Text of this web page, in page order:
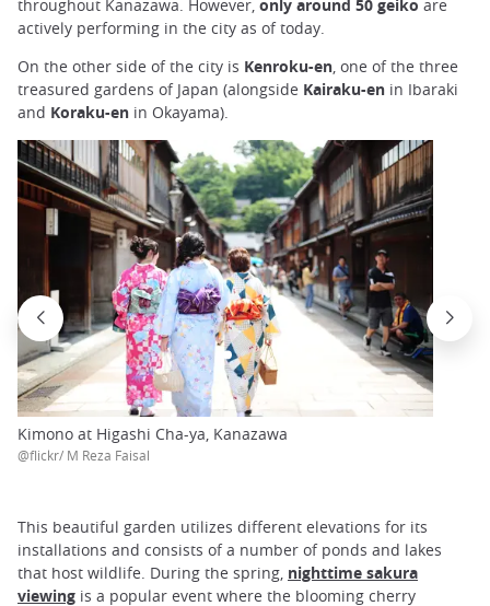
throughout Kanazawa. However, only around 50 geiko are
actively performing in the city as of today.
On the other side of the city is Kenroku-en, one of the three
treasured gardens of Japan (alongside Kairaku-en in Ibaraki
and Koraku-en in Okayama).
Kimono at Higashi Cha-ya, Kanazawa
@flickr/ M Reza Faisal
This beautiful garden utilizes different elevations for its
installations and consists of a number of ponds and lakes
that host wildlife. During the spring, nighttime sakura
viewing is a popular event where the blooming cherry